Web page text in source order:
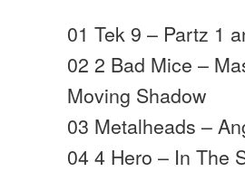
01 Tek 9 – Partz 1
02 2 Bad Mice –
Moving Shadow
03 Metalheads –
04 4 Hero – In The